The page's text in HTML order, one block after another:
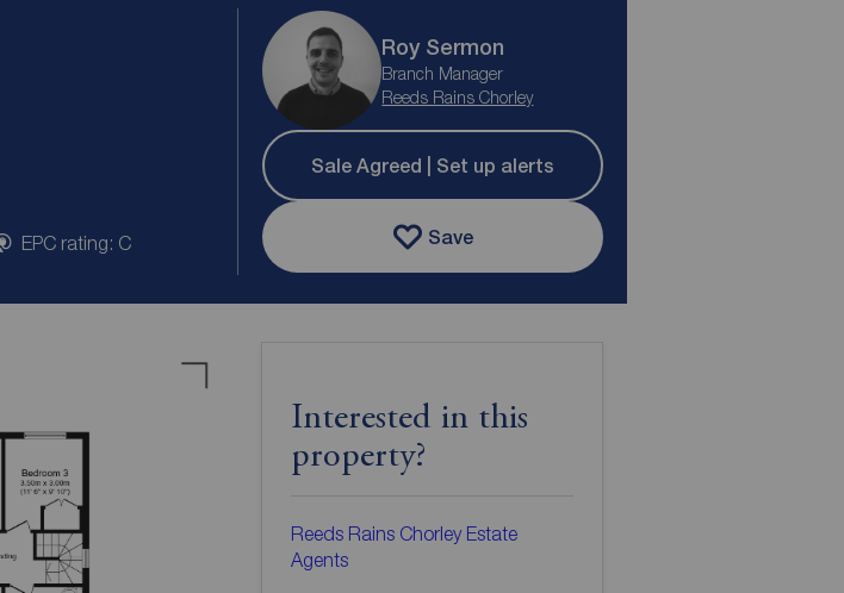
EPC rating: C
Roy Sermon
Branch Manager
Reeds Rains Chorley
Sale Agreed | Set up alerts
Save
Interested in this
property?
Reeds Rains Chorley Estate
Agents